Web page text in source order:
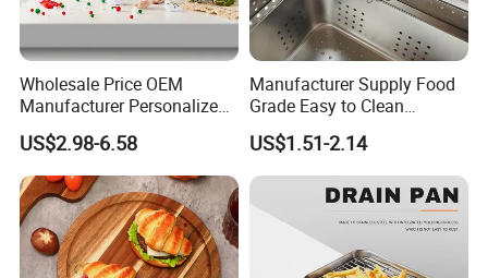
Wholesale Price OEM
Manufacturer Personalized
Christmas Deer Antler
Serving Tray Wooden Fruit
Snack Platter Decorative
Party Plate Sapele Wood
Holiday Tableware
US$2.98-6.58
Manufacturer Supply Food
Grade Easy to Clean
Drainage Food Container for
Washing Vegetables
US$1.51-2.14